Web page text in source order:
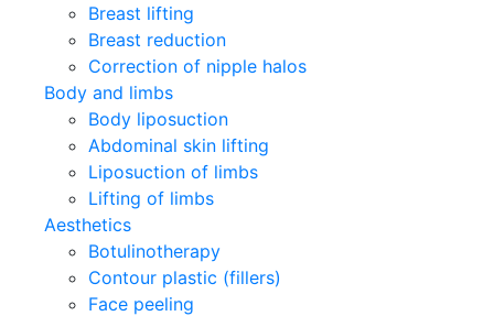
Breast lifting
Breast reduction
Correction of nipple halos
Body and limbs
Body liposuction
Abdominal skin lifting
Liposuction of limbs
Lifting of limbs
Aesthetics
Botulinotherapy
Contour plastic (fillers)
Face peeling